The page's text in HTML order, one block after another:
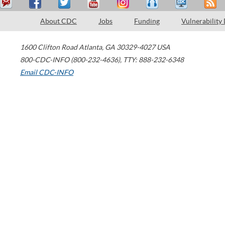
About CDC Jobs Funding Vulnerability
1600 Clifton Road Atlanta, GA 30329-4027 USA
800-CDC-INFO (800-232-4636), TTY: 888-232-6348
Email CDC-INFO